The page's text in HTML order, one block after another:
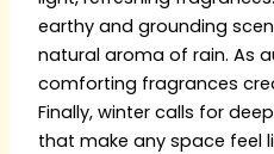
earthy and grounding
natural aroma of rain. As
comforting fragrances
Finally, winter calls for
that make any space feel